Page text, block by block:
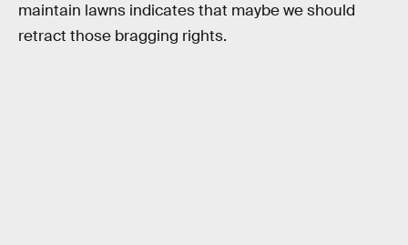
maintain lawns indicates that maybe we should
retract those bragging rights.